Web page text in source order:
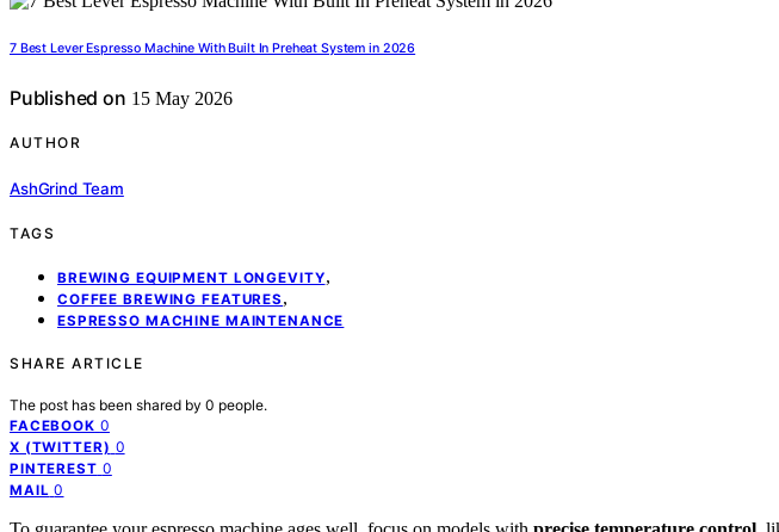
7 Best Lever Espresso Machine With Built In Preheat System in 2026
Published on 15 May 2026
AUTHOR
AshGrind Team
TAGS
BREWING EQUIPMENT LONGEVITY,
COFFEE BREWING FEATURES ,
ESPRESSO MACHINE MAINTENANCE
SHARE ARTICLE
The post has been shared by 0 people.
FACEBOOK 0
X (TWITTER) 0
PINTEREST 0
MAIL 0